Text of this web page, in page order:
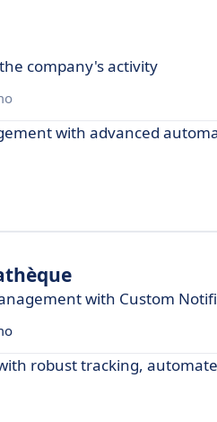
company's activity
with advanced
with Custom
robust tracking,